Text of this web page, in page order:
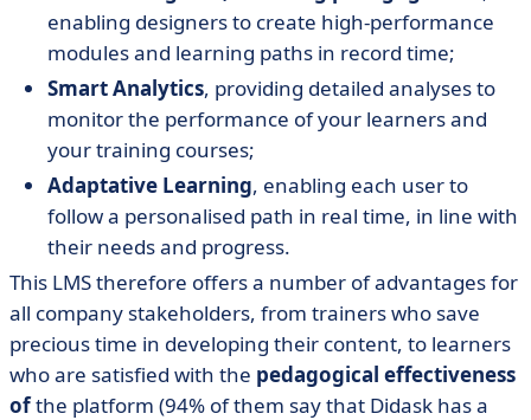
enabling designers to create high-performance
modules and learning paths in record time;
Smart Analytics, providing detailed analyses to
monitor the performance of your learners and
your training courses;
Adaptative Learning, enabling each user to
follow a personalised path in real time, in line with
their needs and progress.
This LMS therefore offers a number of advantages for
all company stakeholders, from trainers who save
precious time in developing their content, to learners
who are satisfied with the pedagogical effectiveness
ofthe platform (94% of them say that Didask has a